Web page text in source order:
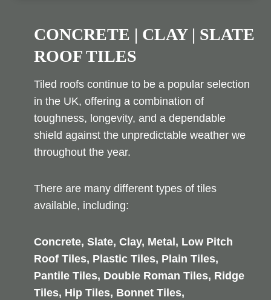
CONCRETE | CLAY | SLATE
ROOF TILES
Tiled roofs continue to be a popular selection
in the UK, offering a combination of
toughness, longevity, and a dependable
shield against the unpredictable weather we
throughout the year.
There are many different types of tiles
available, including:
Concrete, Slate, Clay, Metal, Low Pitch
Roof Tiles, Plastic Tiles, Plain Tiles,
Pantile Tiles, Double Roman Tiles, Ridge
Tiles, Hip Tiles, Bonnet Tiles,